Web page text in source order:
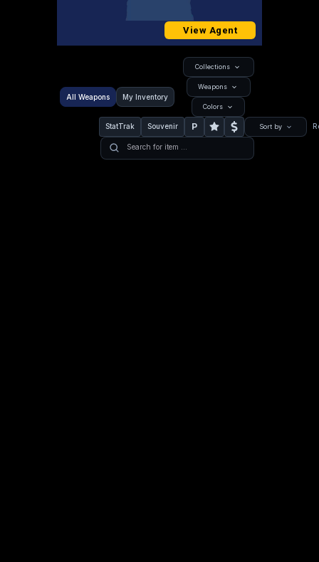
View Agent
All Weapons My Inventory
Collections
Weapons
Colors
StatTrak Souvenir P Sort by